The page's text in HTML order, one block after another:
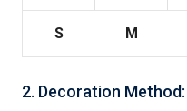
S M
2. Decoration Method: